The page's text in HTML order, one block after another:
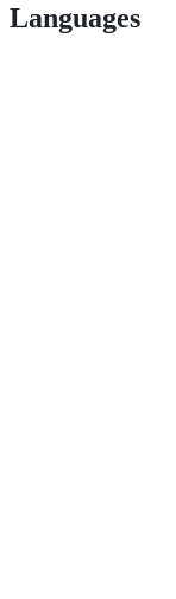
Languages